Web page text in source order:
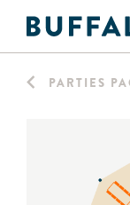
PARTIES